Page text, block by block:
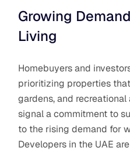
Growing
Living
Homebuyers and
prioritizing properties
gardens, and recreational
signal a commitment to
to the rising demand for
Developers in the UAE